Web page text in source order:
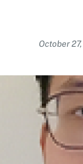
October
Image